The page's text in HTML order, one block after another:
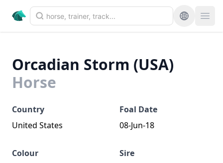
Orcadian Storm (USA)
Horse
Country
United States
Foal Date
08-Jun-18
Colour
Sire